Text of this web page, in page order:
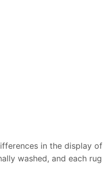
in the display of
washed, and each rug